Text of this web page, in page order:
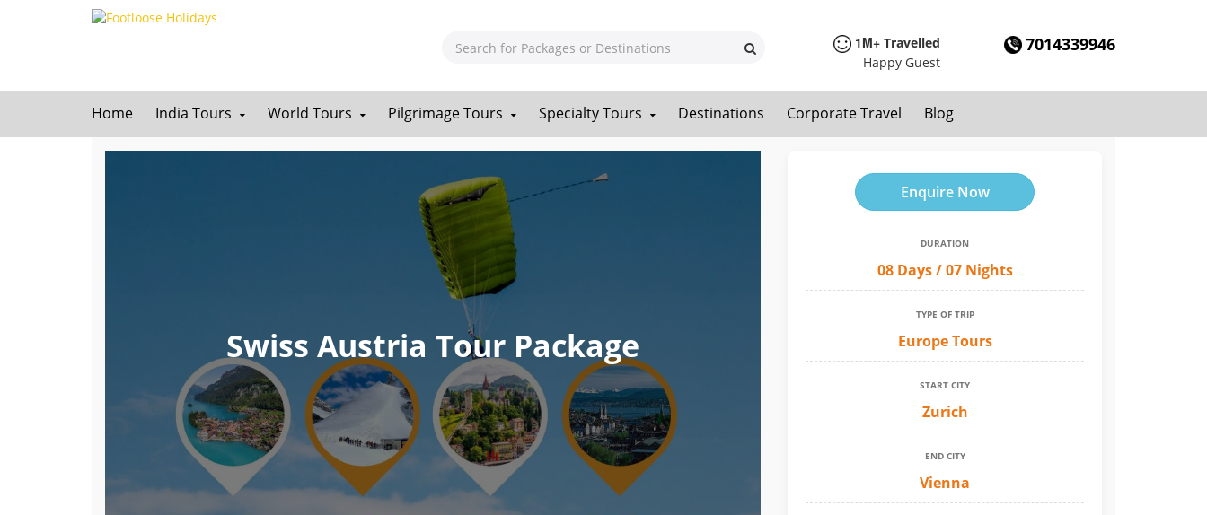
1M+ Travelled
Happy Guest
7014339946
Home India Tours World Tours Pilgrimage Tours Specialty Tours Destinations Corporate Travel Blog
Swiss Austria Tour Package
Enquire Now
DURATION
08 Days / 07 Nights
TYPE OF TRIP
Europe Tours
START CITY
Zurich
END CITY
Vienna